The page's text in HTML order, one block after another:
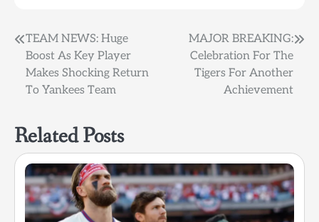
Post
navigation
TEAM NEWS: Huge
Boost As Key Player
Makes Shocking Return
To Yankees Team
MAJOR BREAKING:
Celebration For The
Tigers For Another
Achievement
Related Posts